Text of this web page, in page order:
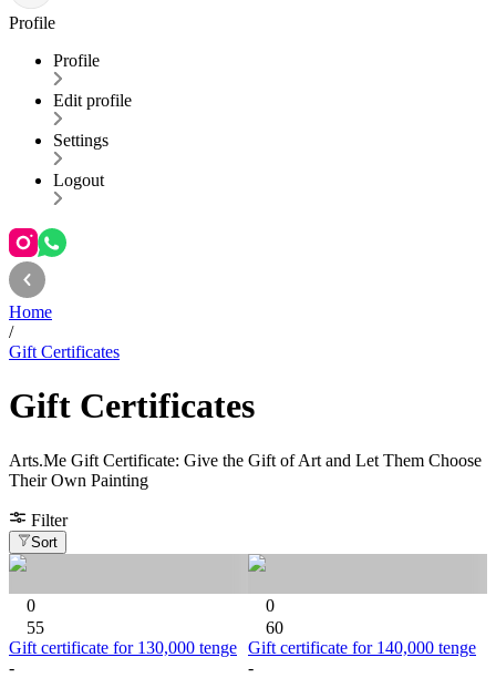
Profile
Profile
Edit profile
Settings
Logout
Home
/
Gift Certificates
Gift Certificates
Arts.Me Gift Certificate: Give the Gift of Art and Let Them Choose
Their Own Painting
Filter
Sort
0
55
Gift certificate for 130,000 tenge
-
0
60
Gift certificate for 140,000 tenge
-